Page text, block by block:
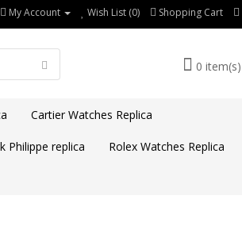
My Account Wish List (0) Shopping Cart
0
Cartier Watches Replica
Philippe replica Rolex Watches Replica